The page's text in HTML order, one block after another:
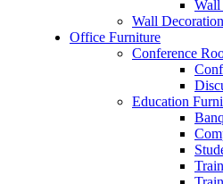
Wall Decoration
Office Furniture
Conference
Education